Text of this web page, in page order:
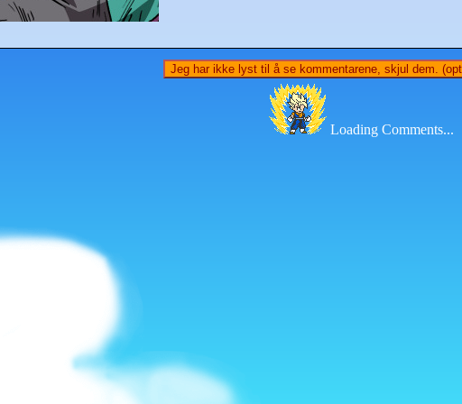
Jeg har ikke lyst til å se kommentarene, skjul dem.
Loading Comments...